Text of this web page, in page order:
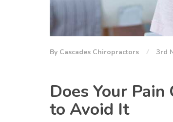
By Cascades Chiropractors 3rd
Does Your
to Avoid It